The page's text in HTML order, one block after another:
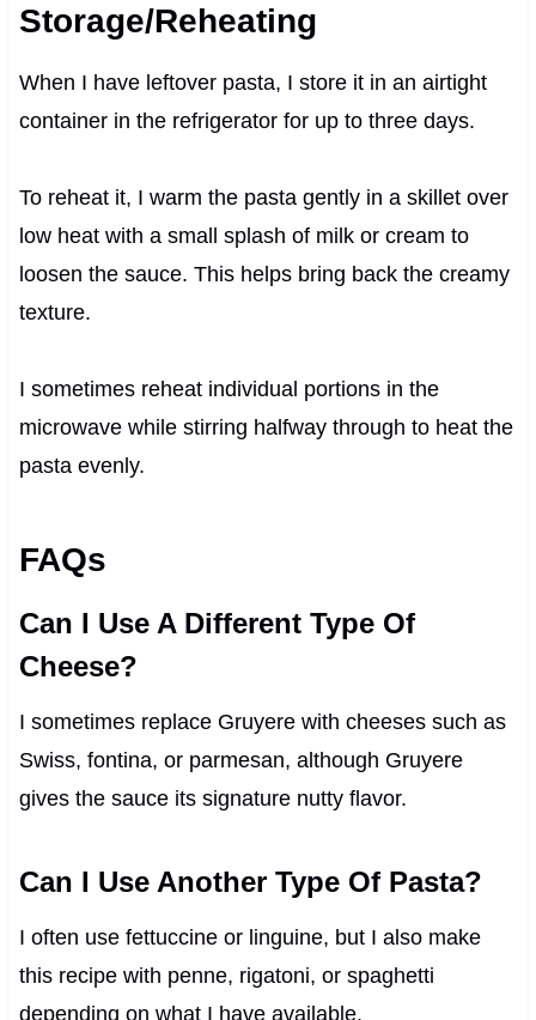
Storage/Reheating
When I have leftover pasta, I store it in an airtight
container in the refrigerator for up to three days.
To reheat it, I warm the pasta gently in a skillet over
low heat with a small splash of milk or cream to
loosen the sauce. This helps bring back the creamy
texture.
I sometimes reheat individual portions in the
microwave while stirring halfway through to heat the
pasta evenly.
FAQs
Can I Use A Different Type Of
Cheese?
I sometimes replace Gruyere with cheeses such as
Swiss, fontina, or parmesan, although Gruyere
gives the sauce its signature nutty flavor.
Can I Use Another Type Of Pasta?
I often use fettuccine or linguine, but I also make
this recipe with penne, rigatoni, or spaghetti
depending on what I have available.